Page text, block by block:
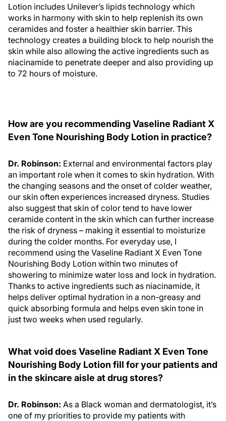
Lotion includes Unilever’s lipids technology which
works in harmony with skin to help replenish its own
ceramides and foster a healthier skin barrier. This
technology creates a building block to help nourish the
skin while also allowing the active ingredients such as
niacinamide to penetrate deeper and also providing up
to 72 hours of moisture.
How are you recommending Vaseline Radiant X
Even Tone Nourishing Body Lotion in practice?
Dr. Robinson: External and environmental factors play
an important role when it comes to skin hydration. With
the changing seasons and the onset of colder weather,
our skin often experiences increased dryness. Studies
also suggest that skin of color tend to have lower
ceramide content in the skin which can further increase
the risk of dryness – making it essential to moisturize
during the colder months. For everyday use, I
recommend using the Vaseline Radiant X Even Tone
Nourishing Body Lotion within two minutes of
showering to minimize water loss and lock in hydration.
Thanks to active ingredients such as niacinamide, it
helps deliver optimal hydration in a non-greasy and
quick absorbing formula and helps even skin tone in
just two weeks when used regularly.
What void does Vaseline Radiant X Even Tone
Nourishing Body Lotion fill for your patients and
in the skincare aisle at drug stores?
Dr. Robinson: As a Black woman and dermatologist, it’s
one of my priorities to provide my patients with